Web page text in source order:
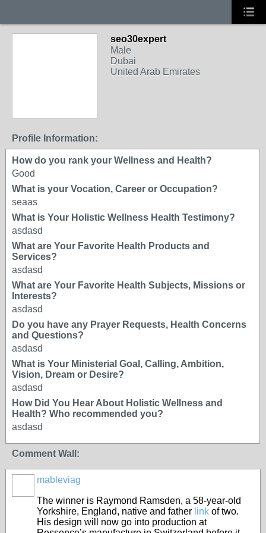
seo30expert
Male
Dubai
United Arab Emirates
Profile Information:
How do you rank your Wellness and Health?
Good
What is your Vocation, Career or Occupation?
seaas
What is Your Holistic Wellness Health Testimony?
asdasd
What are Your Favorite Health Products and
Services?
asdasd
What are Your Favorite Health Subjects, Missions or
Interests?
asdasd
Do you have any Prayer Requests, Health Concerns
and Questions?
asdasd
What is Your Ministerial Goal, Calling, Ambition,
Vision, Dream or Desire?
asdasd
How Did You Hear About Holistic Wellness and
Health? Who recommended you?
asdasd
Comment Wall:
mableviag
The winner is Raymond Ramsden, a 58-year-old
Yorkshire, England, native and father link of two.
His design will now go into production at